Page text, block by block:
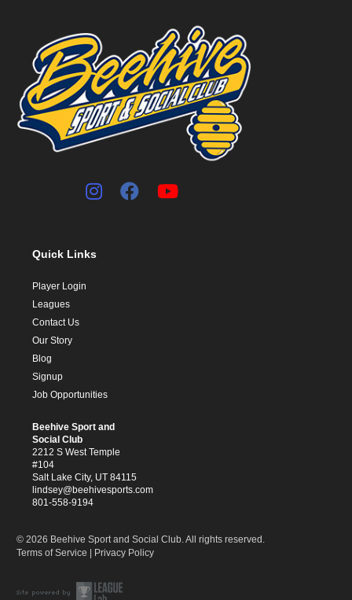
Quick Links
Player Login
Leagues
Contact Us
Our Story
Blog
Signup
Job Opportunities
Beehive Sport and
Social Club
2212 S West Temple
#104
Salt Lake City, UT 84115
lindsey@beehivesports.com
801-558-9194
© 2026 Beehive Sport and Social Club. All rights reserved.
Terms of Service
Privacy Policy